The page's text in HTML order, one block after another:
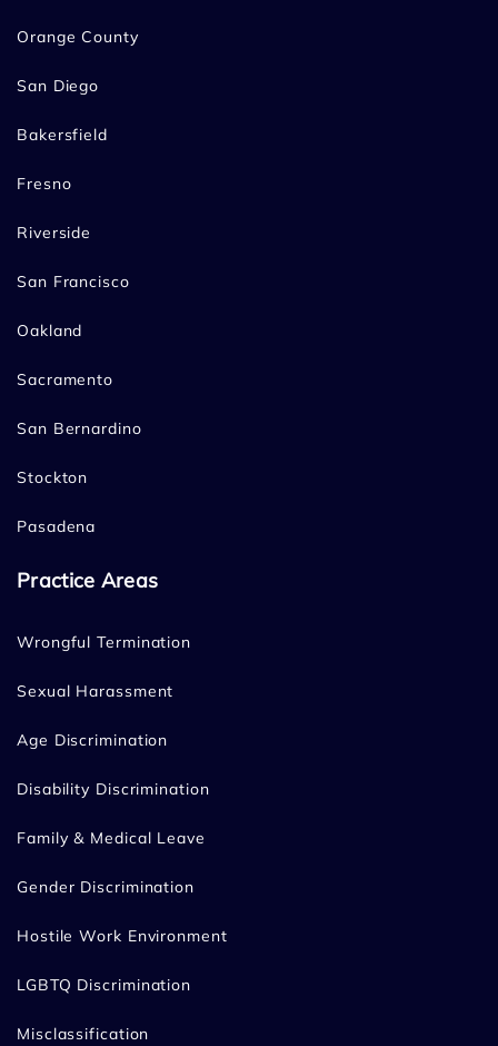
Orange County
San Diego
Bakersfield
Fresno
Riverside
San Francisco
Oakland
Sacramento
San Bernardino
Stockton
Pasadena
Practice Areas
Wrongful Termination
Sexual Harassment
Age Discrimination
Disability Discrimination
Family & Medical Leave
Gender Discrimination
Hostile Work Environment
LGBTQ Discrimination
Misclassification